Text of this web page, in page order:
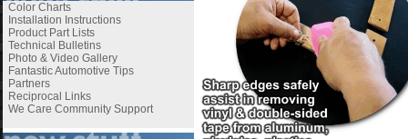
Color Charts
Installation Instructions
Product Part Lists
Technical Bulletins
Photo & Video Gallery
Fantastic Automotive Tips
Partners
Reciprocal Links
We Care Community Support